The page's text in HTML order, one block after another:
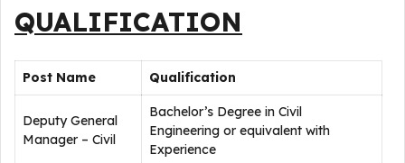
QUALIFICATION
Post Name Qualification
Deputy General
Manager – Civil
Bachelor’s Degree in Civil
Engineering or equivalent with
Experience